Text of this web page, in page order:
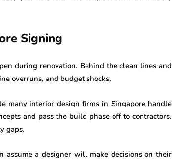
Signing
during renovation. Behind the clean lines and
overruns, and budget shocks.
many interior design firms in Singapore handle
and pass the build phase off to contractors.
gaps.
assume a designer will make decisions on their